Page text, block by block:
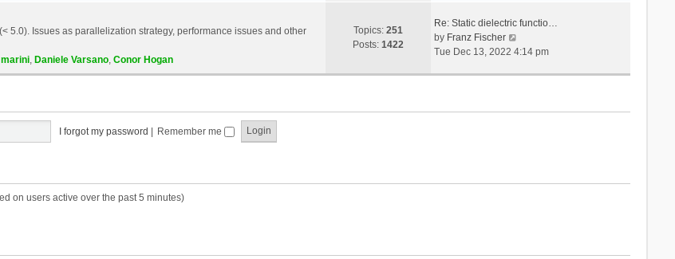
p
o
s
t
a
t
e
t
h
e
l
e
s
5.0). Issues as parallelization strategy, performance issues and other
, Daniele Varsano, Conor Hogan
Topics: 251
Posts: 1422
Re: Static dielectric functio…
by Franz Fischer
i
Tue Dec 13, 2022 4:14 pm
I forgot my password Remember me
on users active over the past 5 minutes)